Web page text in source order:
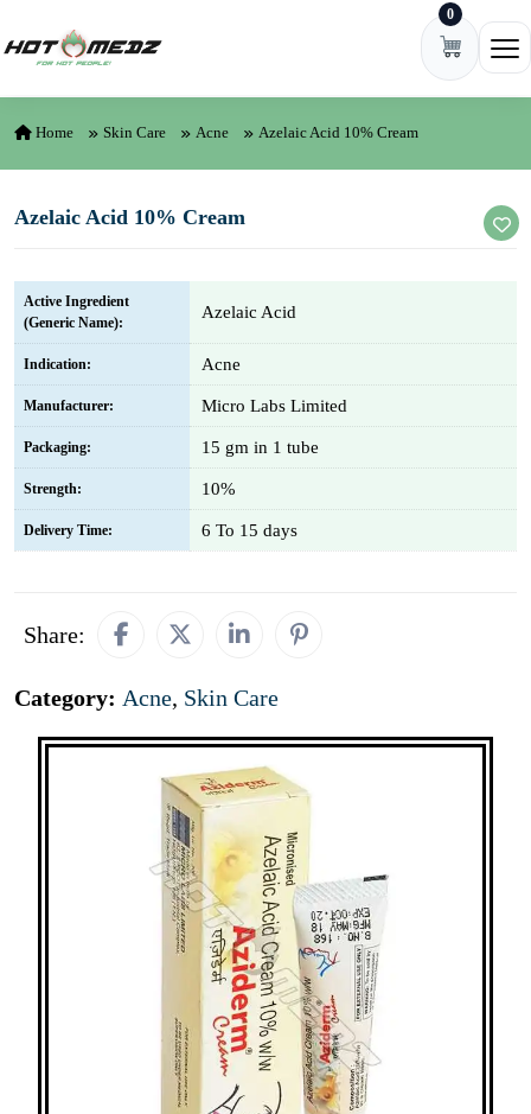
0
Home Skin Care Acne Azelaic Acid 10% Cream
Azelaic Acid 10% Cream
Active Ingredient
(Generic Name):
Azelaic Acid
Indication: Acne
Manufacturer: Micro Labs Limited
Packaging: 15 gm in 1 tube
Strength: 10%
Delivery Time: 6 To 15 days
Share:
Category: Acne, Skin Care